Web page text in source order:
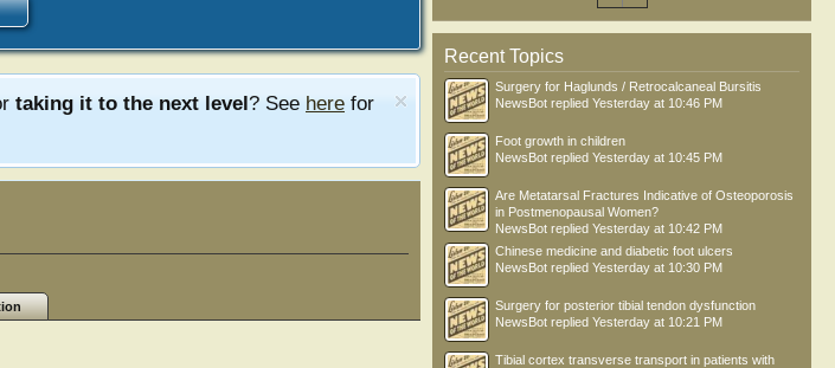
taking it to the next level? See here for
Recent Topics
Surgery for Haglunds / Retrocalcaneal Bursitis
NewsBot replied Yesterday at 10:46 PM
Foot growth in children
NewsBot replied Yesterday at 10:45 PM
Are Metatarsal Fractures Indicative of Osteoporosis
in Postmenopausal Women?
NewsBot replied Yesterday at 10:42 PM
Chinese medicine and diabetic foot ulcers
NewsBot replied Yesterday at 10:30 PM
Surgery for posterior tibial tendon dysfunction
NewsBot replied Yesterday at 10:21 PM
Tibial cortex transverse transport in patients with